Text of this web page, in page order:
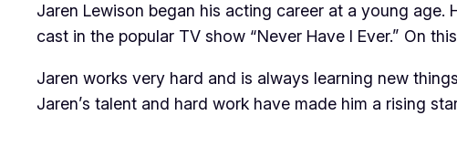
Jaren Lewison began his acting career at a young age.
cast in the popular TV show “Never Have I Ever.” On
Jaren works very hard and is always learning new
Jaren’s talent and hard work have made him a rising